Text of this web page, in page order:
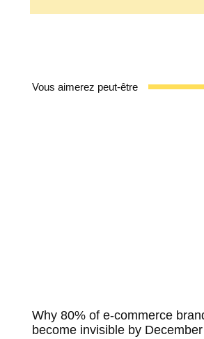
Vous aimerez peut-être
Why 80% of e-commerce
become invisible by